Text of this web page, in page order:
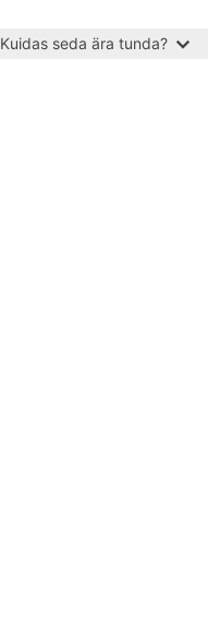
Kuidas seda ära tunda?